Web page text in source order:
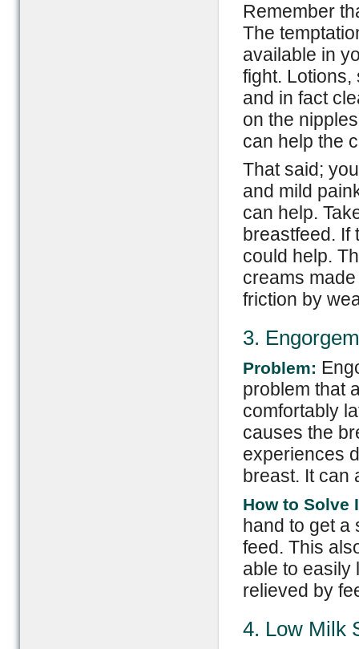
Remember
The
available in
fight. Lotions,
and in fact
on the
can help the
That said;
and mild
can help.
breastfeed. If
could help.
creams
friction by
3.
Problem:
problem that
comfortably
causes the
experiences
breast. It can
How to Solve
hand to get a
feed. This
able to easily
relieved by
4. Low Milk